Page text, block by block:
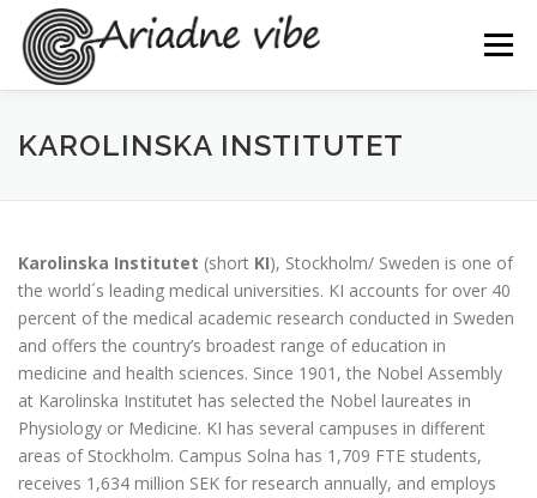
content
Menu
BACKGROUND PROJECT PARTNERS
DOCUMENTS
KAROLINSKA INSTITUTET
Karolinska Institutet (short KI), Stockholm/ Sweden is one of
the world´s leading medical universities. KI accounts for over 40
percent of the medical academic research conducted in Sweden
and offers the country’s broadest range of education in
medicine and health sciences. Since 1901, the Nobel Assembly
at Karolinska Institutet has selected the Nobel laureates in
Physiology or Medicine. KI has several campuses in different
areas of Stockholm. Campus Solna has 1,709 FTE students,
receives 1,634 million SEK for research annually, and employs